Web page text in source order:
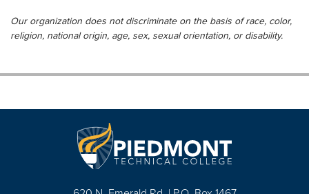
Our organization does not discriminate on the basis of race, color,
religion, national origin, age, sex, sexual orientation, or disability.